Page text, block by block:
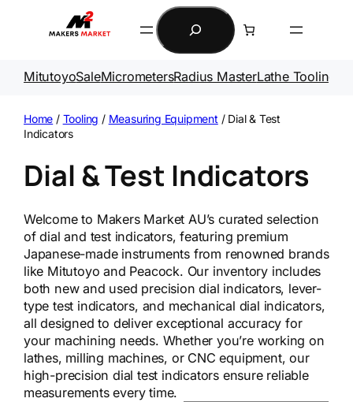
Search
MitutoyoSaleMicrometersRadius MasterLathe Tooling
Home / Tooling / Measuring Equipment / Dial & Test
Indicators
Dial & Test Indicators
Welcome to Makers Market AU’s curated selection
of dial and test indicators, featuring premium
Japanese-made instruments from renowned brands
like Mitutoyo and Peacock. Our inventory includes
both new and used precision dial indicators, lever-
type test indicators, and mechanical dial indicators,
all designed to deliver exceptional accuracy for
your machining needs. Whether you’re working on
lathes, milling machines, or CNC equipment, our
high-precision dial test indicators ensure reliable
measurements every time.